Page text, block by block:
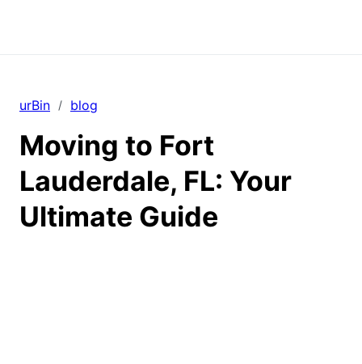
urBin / blog
Moving to Fort
Lauderdale, FL: Your
Ultimate Guide